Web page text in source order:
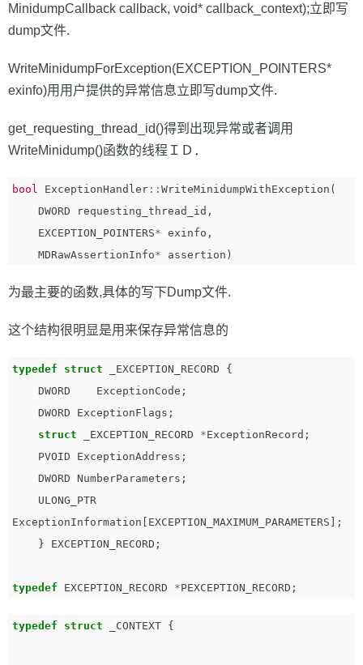
MinidumpCallback callback, void* callback_context);立即写
dump文件.
WriteMinidumpForException(EXCEPTION_POINTERS*
exinfo)用用户提供的异常信息立即写dump文件.
get_requesting_thread_id()得到出现异常或者调用
WriteMinidump()函数的线程ＩＤ．
bool ExceptionHandler :: WriteMinidumpWithException (
DWORD
requesting_thread_id ,
EXCEPTION_POINTERS* exinfo ,
MDRawAssertionInfo* assertion )
为最主要的函数,具体的写下Dump文件.
这个结构很明显是用来保存异常信息的
typedef struct _EXCEPTION_RECORD
{
DWORD
ExceptionCode ;
DWORD
ExceptionFlags ;
struct
_EXCEPTION_RECORD *ExceptionRecord ;
PVOID
ExceptionAddress ;
DWORD NumberParameters ;
ULONG_PTR
ExceptionInformation
EXCEPTION_MAXIMUM_PARAMETERS ];
}
EXCEPTION_RECORD ;
typedef EXCEPTION_RECORD *PEXCEPTION_RECORD ;
typedef struct _CONTEXT {